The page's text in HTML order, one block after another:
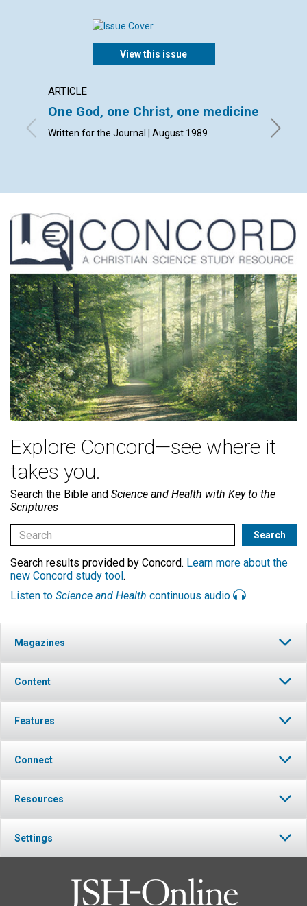
View this issue
ARTICLE
One God, one Christ, one medicine
Written for the Journal | August 1989 Louis
Explore Concord—see where it
takes you.
Search the Bible and Science and Health with Key to the
Scriptures
Search results provided by Concord. Learn more about the
new Concord study tool.
Listen to Science and Health continuous audio
Magazines
Content
Features
Connect
Resources
Settings